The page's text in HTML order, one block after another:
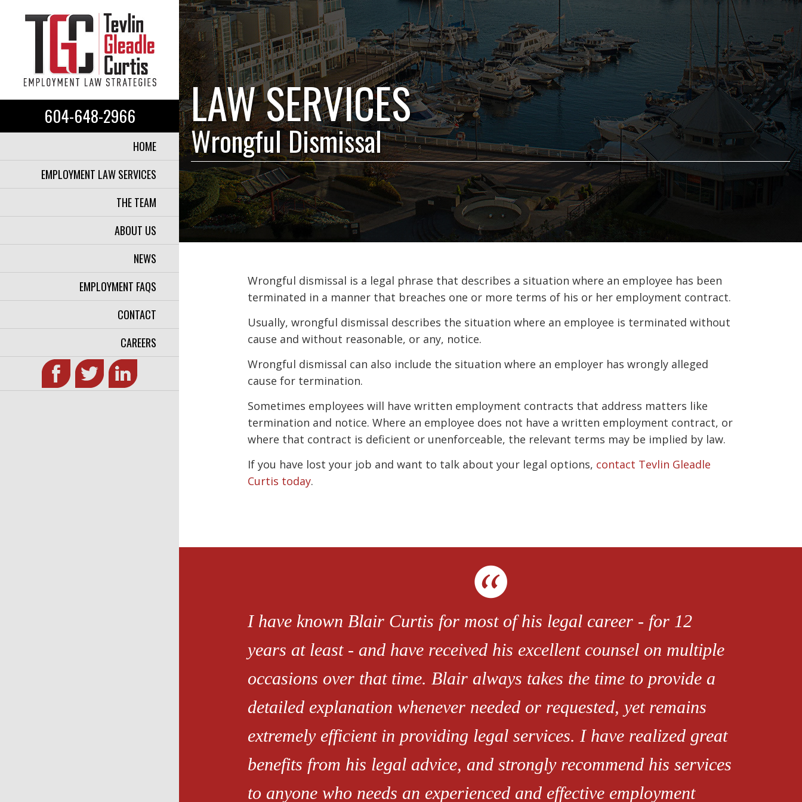
604-648-2966
HOME
EMPLOYMENT LAW SERVICES
THE TEAM
ABOUT US
NEWS
EMPLOYMENT FAQS
CONTACT
CAREERS
LAW SERVICES
Wrongful Dismissal
Wrongful dismissal is a legal phrase that describes a situation where an employee has been
terminated in a manner that breaches one or more terms of his or her employment contract.
Usually, wrongful dismissal describes the situation where an employee is terminated without
cause and without reasonable, or any, notice.
Wrongful dismissal can also include the situation where an employer has wrongly alleged
cause for termination.
Sometimes employees will have written employment contracts that address matters like
termination and notice. Where an employee does not have a written employment contract, or
where that contract is deficient or unenforceable, the relevant terms may be implied by law.
If you have lost your job and want to talk about your legal options, contact Tevlin Gleadle
Curtis today.
I have known Blair Curtis for most of his legal career - for 12
years at least - and have received his excellent counsel on multiple
occasions over that time. Blair always takes the time to provide a
detailed explanation whenever needed or requested, yet remains
extremely efficient in providing legal services. I have realized great
benefits from his legal advice, and strongly recommend his services
to anyone who needs an experienced and effective employment